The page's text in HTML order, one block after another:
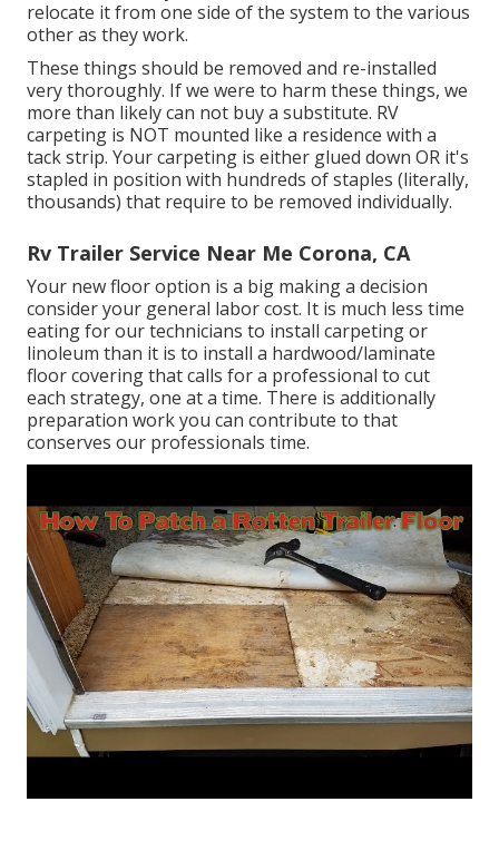
relocate it from one side of the system to the various
other as they work.
These things should be removed and re-installed
very thoroughly. If we were to harm these things, we
more than likely can not buy a substitute. RV
carpeting is NOT mounted like a residence with a
tack strip. Your carpeting is either glued down OR it's
stapled in position with hundreds of staples (literally,
thousands) that require to be removed individually.
Rv Trailer Service Near Me Corona, CA
Your new floor option is a big making a decision
consider your general labor cost. It is much less time
eating for our technicians to install carpeting or
linoleum than it is to install a hardwood/laminate
floor covering that calls for a professional to cut
each strategy, one at a time. There is additionally
preparation work you can contribute to that
conserves our professionals time.